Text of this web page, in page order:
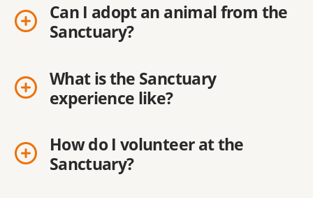
Can I adopt an animal from the
Sanctuary?
What is the Sanctuary
experience like?
How do I volunteer at the
Sanctuary?